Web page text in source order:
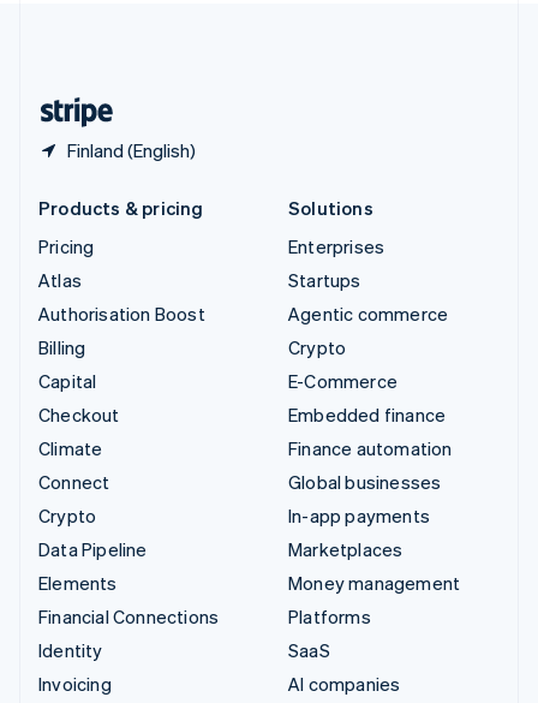
Finland (English)
Products & pricing
Pricing
Atlas
Authorisation Boost
Billing
Capital
Checkout
Climate
Connect
Crypto
Data Pipeline
Elements
Financial Connections
Identity
Invoicing
Solutions
Enterprises
Startups
Agentic commerce
Crypto
E-Commerce
Embedded finance
Finance automation
Global businesses
In-app payments
Marketplaces
Money management
Platforms
SaaS
AI companies